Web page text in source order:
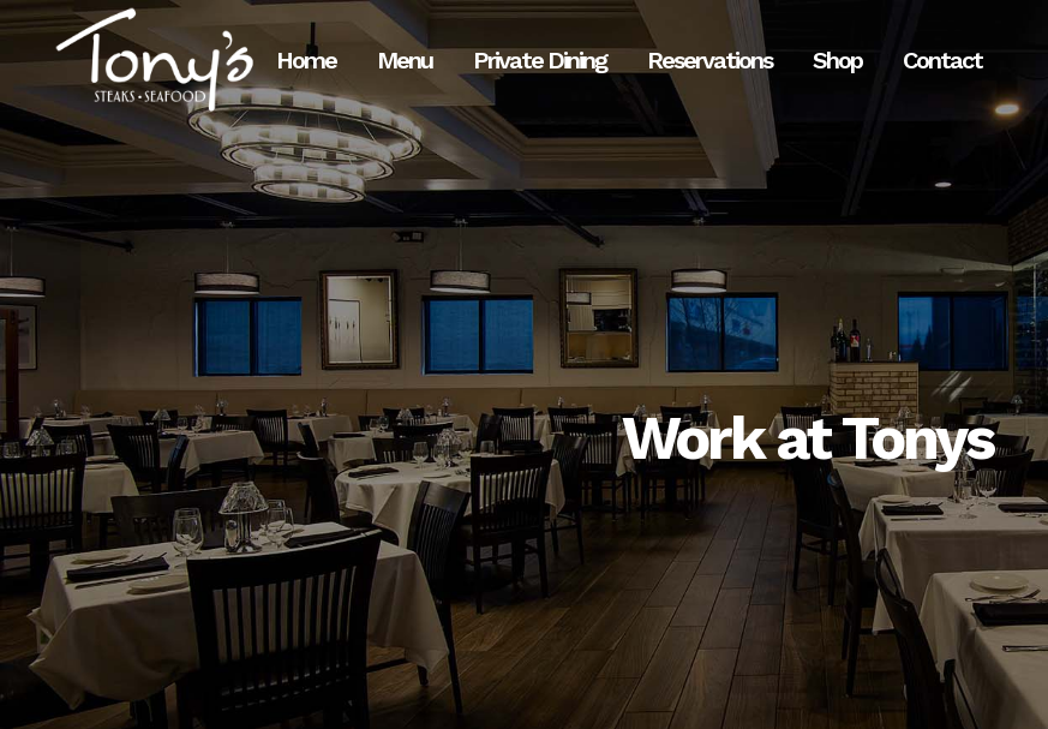
Skip
Home Menu Private Dining Reservations Shop Contact
Work at Tonys